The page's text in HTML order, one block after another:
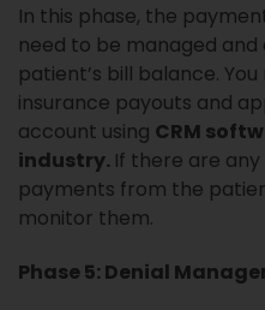
In this phase, the
need to be managed
patient’s bill balance.
insurance payouts and
account using CRM
industry. If there are
payments from the
monitor them.
Phase 5: Denial